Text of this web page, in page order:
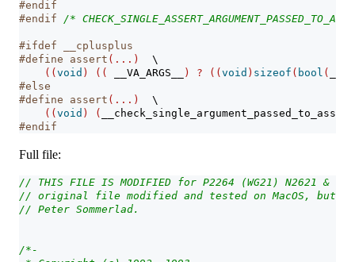
#endif
#endif /*
#ifdef __cplusplus
#define assert (...)
\
(( void ) (( __VA_ARGS__ ) ? (( void ) sizeof ( bool (
#else
#define assert (...)
\
(( void ) (
__check_single_argument_passed_to_assert
#endif
Full file:
// THIS FILE IS MODIFIED for P2264 (WG21) N2621 &
// original file modified and tested on MacOS, but
// Peter Sommerlad.
/*-